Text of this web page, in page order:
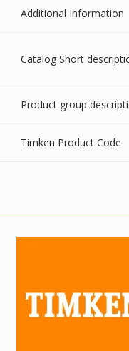
Additional Information
Catalog Short
Product group
Timken Product Code